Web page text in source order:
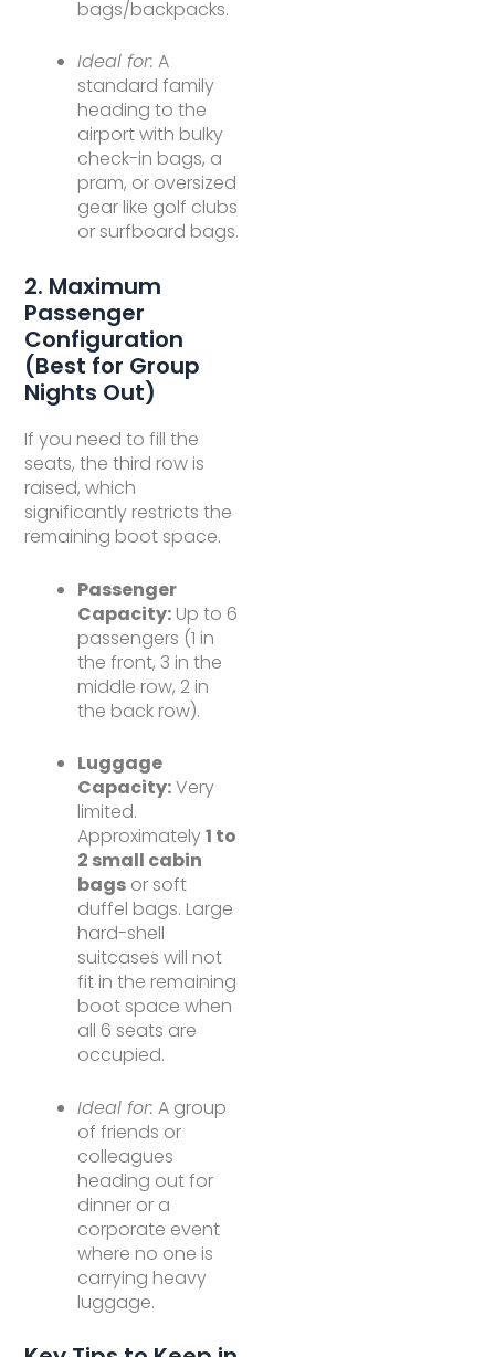
bags/backpacks.
Ideal for: A
standard family
heading to the
airport with bulky
check-in bags, a
pram, or oversized
gear like golf clubs
or surfboard bags.
2. Maximum
Passenger
Configuration
(Best for Group
Nights Out)
If you need to fill the
seats, the third row is
raised, which
significantly restricts the
remaining boot space.
Passenger
Capacity: Up to 6
passengers (1 in
the front, 3 in the
middle row, 2 in
the back row).
Luggage
Capacity:Very
limited.
Approximately1 to
2 small cabin
bags or soft
duffel bags. Large
hard-shell
suitcases will not
fit in the remaining
boot space when
all 6 seats are
occupied.
Ideal for: A group
of friends or
colleagues
heading out for
dinner or a
corporate event
where no one is
carrying heavy
luggage.